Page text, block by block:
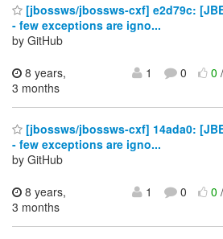
[jbossws/jbossws-cxf] e2d79c:
- few exceptions are igno...
by GitHub
8 years,
3 months
1 0 0
[jbossws/jbossws-cxf] 14ada0:
- few exceptions are igno...
by GitHub
8 years,
3 months
1 0 0